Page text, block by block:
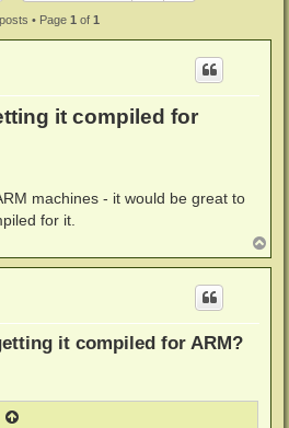
• Page 1 of 1
it compiled for
machines - it would be great to
for it.
o
p
it compiled for ARM?